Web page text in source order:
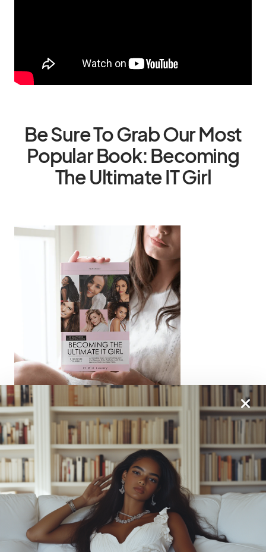
Be Sure To Grab Our Most
Popular Book: Becoming
The Ultimate IT Girl
From One It Girl To Another, We Should Keep In
Touch. Sign Up For Our Emails!We Have So Much To